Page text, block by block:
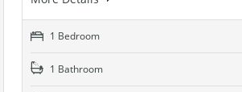
1 Bedroom
1 Bathroom